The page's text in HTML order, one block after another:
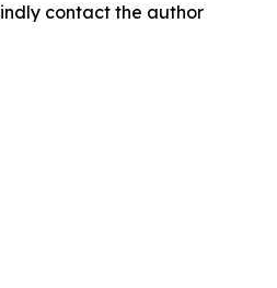
contact the author